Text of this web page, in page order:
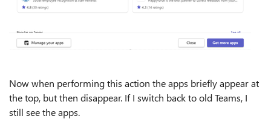
Now when performing this action the apps briefly appear at
the top, but then disappear. If I switch back to old Teams, I
still see the apps.